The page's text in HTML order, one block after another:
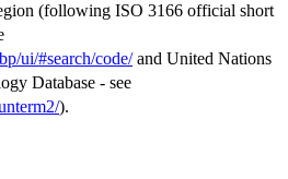
(following ISO 3166 official short
ui/#search/code/and United Nations
Database - see
).